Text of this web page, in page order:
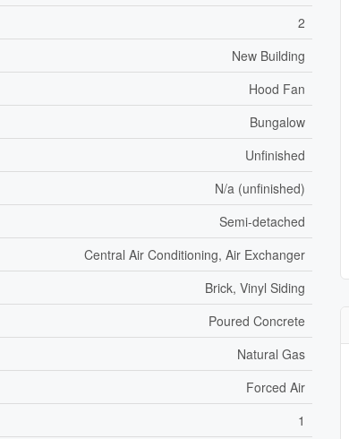
2
New Building
Hood Fan
Bungalow
Unfinished
N/a (unfinished)
Semi-detached
Central Air Conditioning, Air Exchanger
Brick, Vinyl Siding
Poured Concrete
Natural Gas
Forced Air
1